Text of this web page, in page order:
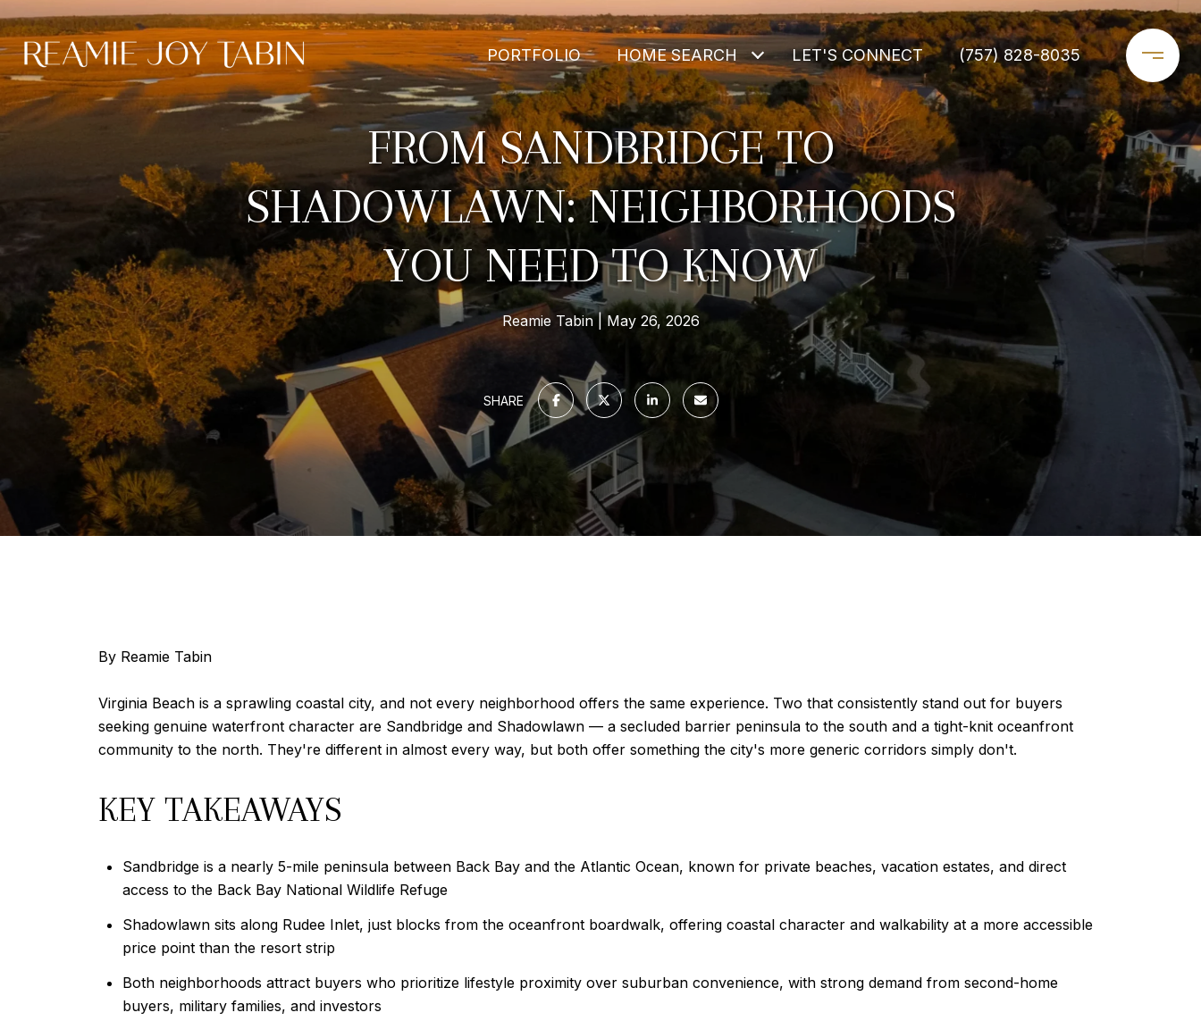
PORTFOLIO HOME SEARCH LET'S CONNECT (757) 828-8035
FROM SANDBRIDGE TO
SHADOWLAWN: NEIGHBORHOODS
YOU NEED TO KNOW
Reamie Tabin May 26, 2026
SHARE
By Reamie Tabin
Virginia Beach is a sprawling coastal city, and not every neighborhood offers the same experience. Two that consistently stand out for buyers
seeking genuine waterfront character are Sandbridge and Shadowlawn — a secluded barrier peninsula to the south and a tight-knit oceanfront
community to the north. They're different in almost every way, but both offer something the city's more generic corridors simply don't.
KEY TAKEAWAYS
Sandbridge is a nearly 5-mile peninsula between Back Bay and the Atlantic Ocean, known for private beaches, vacation estates, and direct
access to the Back Bay National Wildlife Refuge
Shadowlawn sits along Rudee Inlet, just blocks from the oceanfront boardwalk, offering coastal character and walkability at a more accessible
price point than the resort strip
Both neighborhoods attract buyers who prioritize lifestyle proximity over suburban convenience, with strong demand from second-home
buyers, military families, and investors